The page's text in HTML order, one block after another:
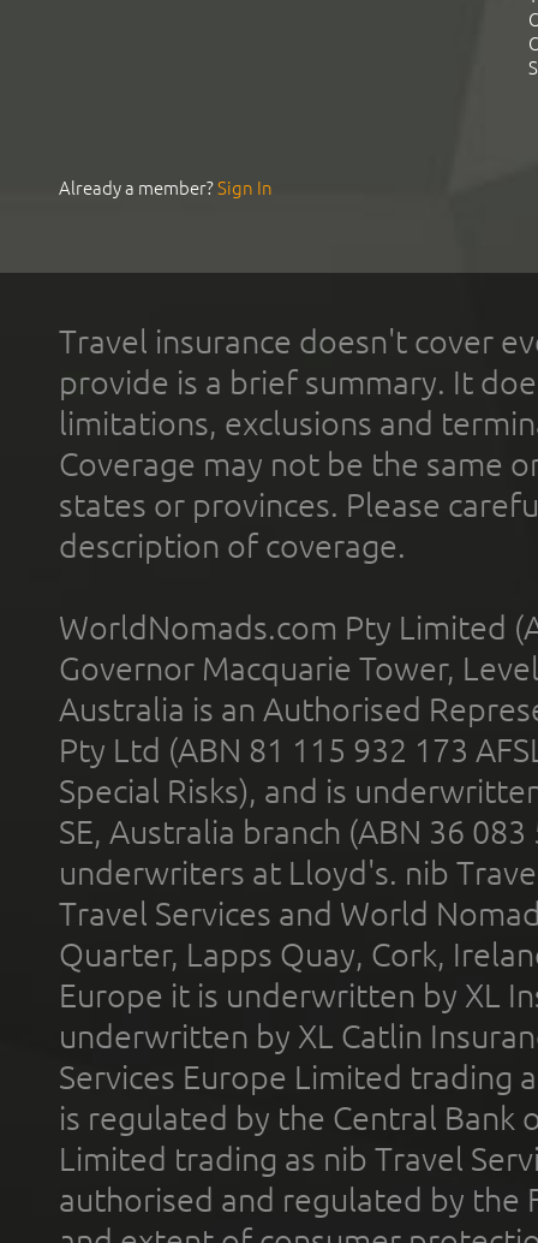
Already a member?Sign In
Travel insurance doesn't cover
provide is a brief summary. It
limitations, exclusions and
Coverage may not be the same
states or provinces. Please
description of coverage.
WorldNomads.com Pty Limited
Governor Macquarie Tower,
Australia is an Authorised
Pty Ltd (ABN 81 115 932 173
Special Risks), and is
SE, Australia branch (ABN 36
underwriters at Lloyd's. nib
Travel Services and World
Quarter, Lapps Quay, Cork,
Europe it is underwritten by XL
underwritten by XL Catlin
Services Europe Limited trading
is regulated by the Central Bank
Limited trading as nib Travel
authorised and regulated by the